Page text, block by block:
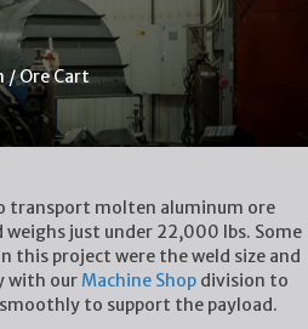
/Ore Cart
transport molten aluminum ore
just under 22,000 lbs. Some
this project were the weld size and
with ourMachine Shop division to
to support the payload.